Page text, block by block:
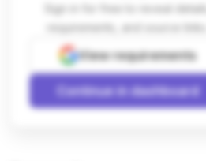
Sign in for free to reveal details,
requirements, and source links.
View requirements
Continue in dashboard